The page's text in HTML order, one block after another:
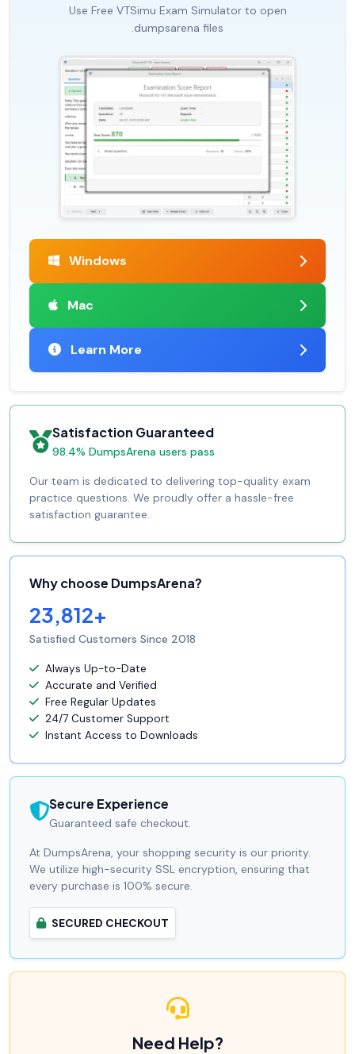
Use Free VTSimu Exam Simulator to open
.dumpsarena files
Windows
Mac
Learn More
Satisfaction Guaranteed
98.4% DumpsArena users pass
Our team is dedicated to delivering top-quality exam
practice questions. We proudly offer a hassle-free
satisfaction guarantee.
Why choose DumpsArena?
23,812+
Satisfied Customers Since 2018
Always Up-to-Date
Accurate and Verified
Free Regular Updates
24/7 Customer Support
Instant Access to Downloads
Secure Experience
Guaranteed safe checkout.
At DumpsArena, your shopping security is our priority.
We utilize high-security SSL encryption, ensuring that
every purchase is 100% secure.
SECURED CHECKOUT
Need Help?